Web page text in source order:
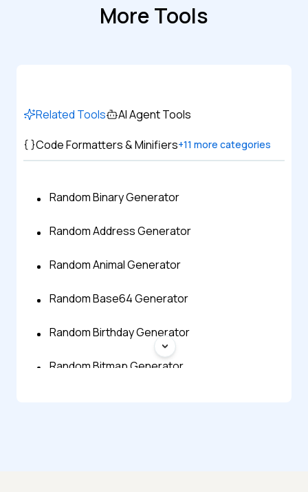
More Tools
Related Tools
AI Agent Tools
Code Formatters & Minifiers+11 more categories
Random Binary Generator
Random Address Generator
Random Animal Generator
Random Base64 Generator
Random Birthday Generator
Random Bitmap Generator